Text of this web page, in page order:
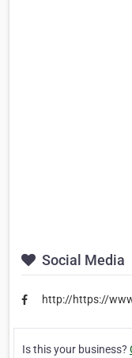
Social Media
http://https://
Is this your business?